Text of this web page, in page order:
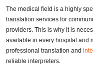
The medical field is a highly
translation services for
providers. This is why it is
available in every hospital and
professional translation and
reliable interpreters.